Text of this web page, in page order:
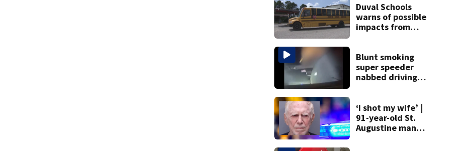
Duval Schools
warns of possible
impacts from
1st school day
looms
Blunt smoking
super speeder
nabbed driving
‘I shot my wife’ |
91-year-old St.
Augustine man